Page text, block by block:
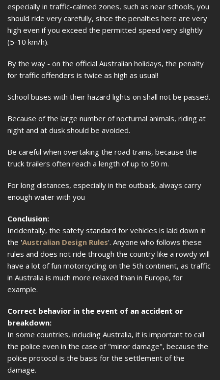
especially in traffic-calmed zones, such as near schools, you
should ride very carefully, since the penalties here are very
high even if you exceed the permitted speed very slightly
(5-10 km/h).
By the way - on the official Australian holidays, the penalty
for traffic offenders is twice as high as usual!
School buses with their hazard lights on shall not be passed.
Because of the large number of nocturnal animals, riding at
night and at dusk should be avoided.
Be careful when overtaking the road trains, because the
truck trailers often reach a length of up to 50 m.
For long distances, especially in the outback, always carry
enough water with you
Conclusion:
Incidentally, the safety standard for vehicles is laid down in
the 'Australian Design Rules'. Anyone who follows these
rules and does not ride through the country like a rowdy will
have a lot of fun motorcycling on the 5th continent, as traffic
in Australia is much more relaxed than in Europe, for
example.
Correct behavior in the event of an accident or
breakdown:
In some countries, including Australia, it is important to call
the police even in the case of "minor damage", because the
police protocol is the basis for the settlement of the
damage.